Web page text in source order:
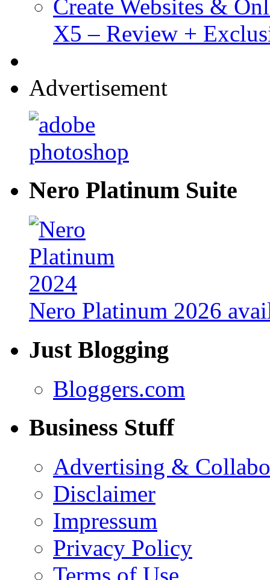
Create Websites &
X5 – Review +
Advertisement
Nero Platinum Suite
Nero Platinum 2026
Just Blogging
Bloggers.com
Business Stuff
Advertising &
Disclaimer
Impressum
Privacy Policy